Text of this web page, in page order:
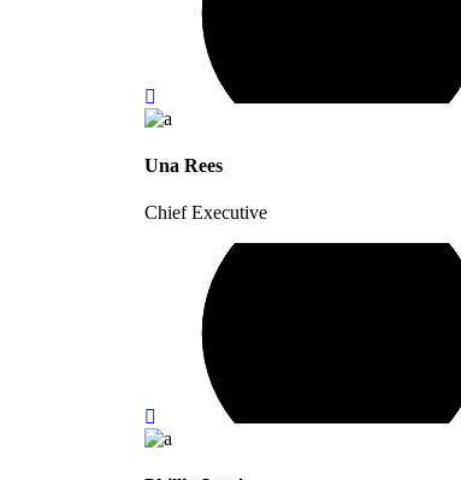
Una Rees
Chief Executive